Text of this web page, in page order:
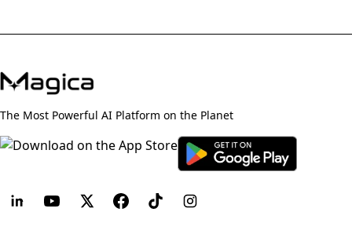
The Most Powerful AI Platform on the Planet